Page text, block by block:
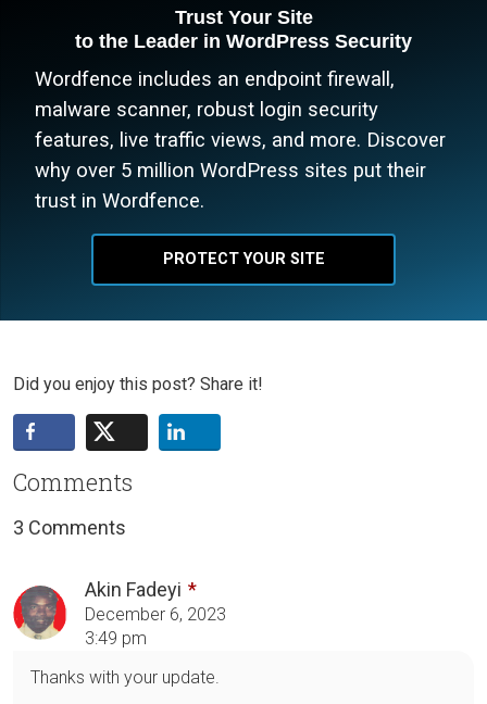
Trust Your Site
to the Leader in WordPress Security
Wordfence includes an endpoint firewall,
malware scanner, robust login security
features, live traffic views, and more. Discover
why over 5 million WordPress sites put their
trust in Wordfence.
PROTECT YOUR SITE
Did you enjoy this post? Share it!
Comments
3 Comments
Akin Fadeyi
December 6, 2023
3:49 pm
Thanks with your update.